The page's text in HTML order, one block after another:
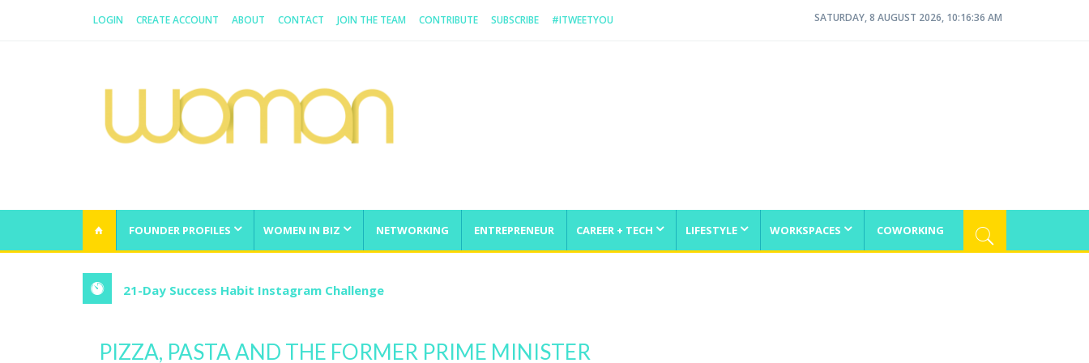
LOGIN CREATE ACCOUNT ABOUT CONTACT JOIN THE TEAM CONTRIBUTE SUBSCRIBE #ITWEETYOU SATURDAY, 8 AUGUST 2026, 10:16:36 AM
FOUNDER PROFILES WOMEN IN BIZ NETWORKING ENTREPRENEUR CAREER + TECH LIFESTYLE WORKSPACES COWORKING
21-Day Success Habit Instagram Challenge
PIZZA, PASTA AND THE FORMER PRIME MINISTER